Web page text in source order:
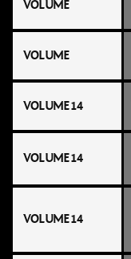
VOLUME
VOLUME
VOLUME 14
VOLUME 14
VOLUME 14